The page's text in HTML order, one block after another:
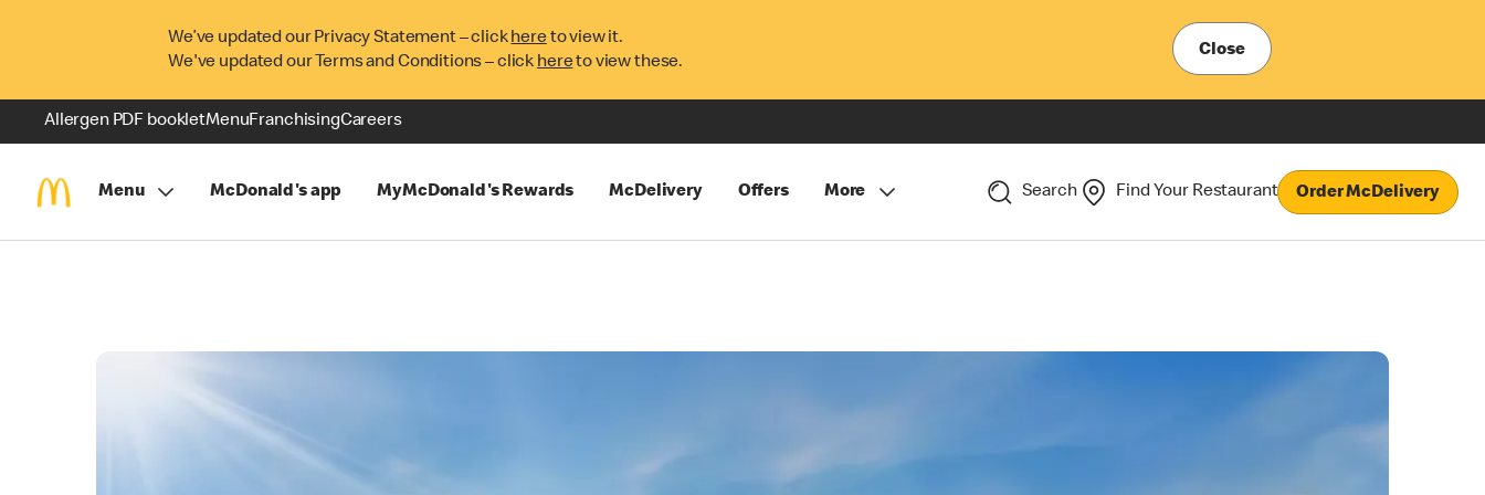
We’ve updated our Privacy Statement – clickhereto view it.
We've updated our Terms and Conditions – click hereto view these.
Close
Allergen PDF bookletMenuFranchisingCareers
Menu McDonald's app MyMcDonald's Rewards McDelivery Offers More Search Find Your Restaurant Order McDelivery